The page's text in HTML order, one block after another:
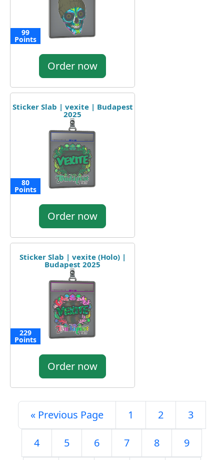
99
Points
Order now
Sticker Slab | vexite | Budapest
2025
80
Points
Order now
Sticker Slab | vexite (Holo) |
Budapest 2025
229
Points
Order now
« Previous Page 1 2 3
4 5 6 7 8 9